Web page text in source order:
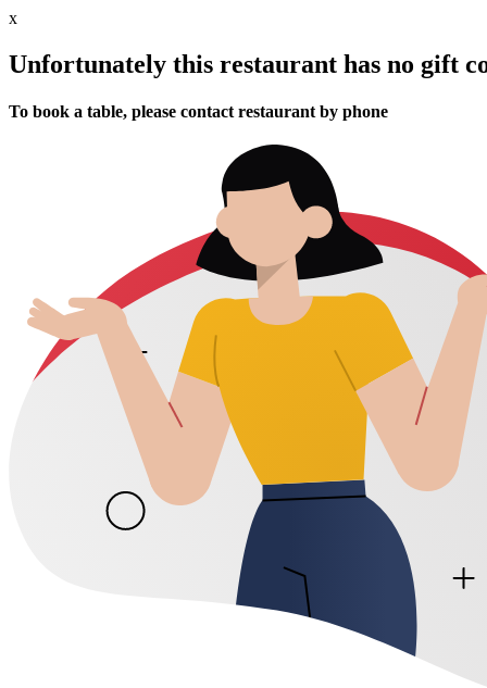
x
Unfortunately this restaurant has no gift
To book a table, please contact restaurant by phone